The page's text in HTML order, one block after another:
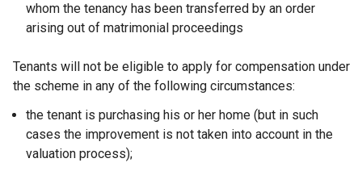
whom the tenancy has been transferred by an order
arising out of matrimonial proceedings
Tenants will not be eligible to apply for compensation under
the scheme in any of the following circumstances:
the tenant is purchasing his or her home (but in such
cases the improvement is not taken into account in the
valuation process);